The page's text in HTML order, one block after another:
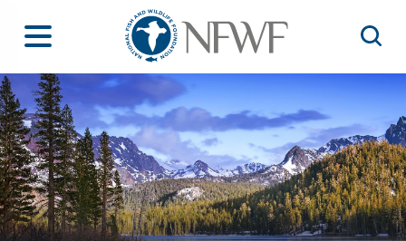
Toggle Menu
Home
Image